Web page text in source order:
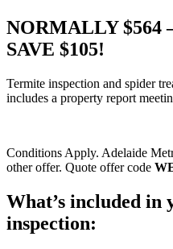
NORMALLY $564
SAVE $105!
Termite inspection and spider
includes a property report
Conditions Apply. Adelaide
other offer. Quote offer code
What’s included in
inspection: